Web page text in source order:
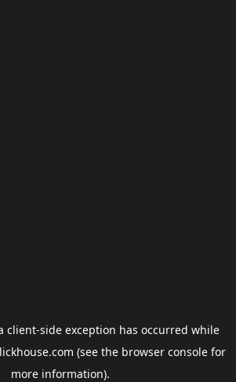
client-side exception has occurred while
(see the browser consolefor
more information).